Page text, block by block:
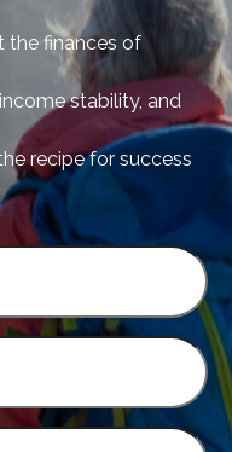
the finances of
stability, and
recipe for success